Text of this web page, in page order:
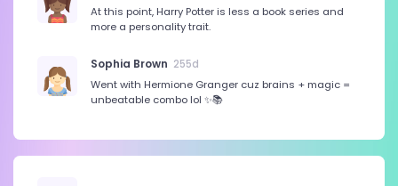
At this point, Harry Potter is less a book series and
more a personality trait.
Sophia Brown 255d
Went with Hermione Granger cuz brains + magic =
unbeatable combo lol ✨📚